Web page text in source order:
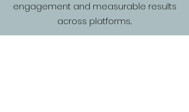
engagement and measurable results
across platforms..